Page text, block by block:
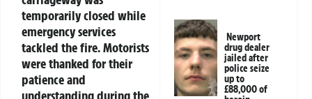
temporarily closed while
emergency services
tackled the fire. Motorists
were thanked for their
patience and
Newport
drug dealer
jailed after
police seize
up to
£88,000 of